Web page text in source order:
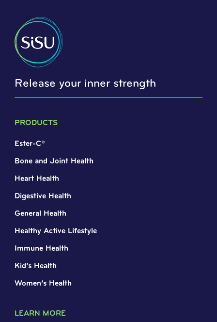
Release your inner strength
PRODUCTS
Ester-C®
Bone and Joint Health
Heart Health
Digestive Health
General Health
Healthy Active Lifestyle
Immune Health
Kid’s Health
Women’s Health
LEARN MORE